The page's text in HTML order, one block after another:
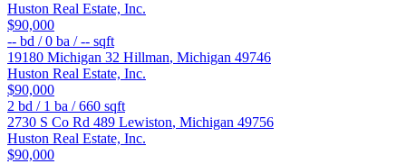
Huston Real Estate, Inc.
$90,000
-- bd /0 ba /-- sqft
19180 Michigan 32 Hillman, Michigan 49746
Huston Real Estate, Inc.
$90,000
2 bd / 1 ba /660 sqft
2730 S Co Rd 489 Lewiston, Michigan 49756
Huston Real Estate, Inc.
$90,000